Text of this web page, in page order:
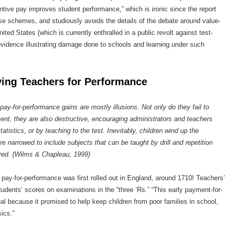
pay improves student performance,” which is ironic since the report
schemes, and studiously avoids the details of the debate around value-
States (which is currently enthralled in a public revolt against test-
illustrating damage done to schools and learning under such
Teachers for Performance
for-performance gains are mostly illusions. Not only do they fail to
they are also destructive, encouraging administrators and teachers
or by teaching to the test. Inevitably, children wind up the
narrowed to include subjects that can be taught by drill and repetition
(Wilms & Chapleau, 1999)
for-performance was first rolled out in England, around 1710! Teachers’
scores on examinations in the “three ‘Rs.” “This early payment-for-
because it promised to help keep children from poor families in school,